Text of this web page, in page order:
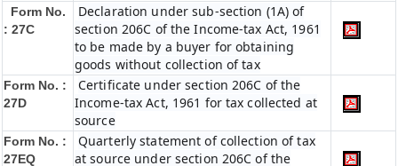
Form No.
: 27C
Declaration under sub-section (1A) of
section 206C of the Income-tax Act, 1961
to be made by a buyer for obtaining
goods without collection of tax
Form No. :
27D
Certificate under section 206C of the
Income-tax Act, 1961 for tax collected at
source
Form No. :
27EQ
Quarterly statement of collection of tax
at source under section 206C of the